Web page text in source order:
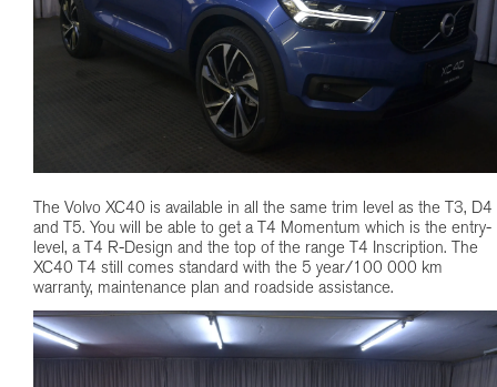
The Volvo XC40 is available in all the same trim level as the T3, D4
and T5. You will be able to get a T4 Momentum which is the entry-
level, a T4 R-Design and the top of the range T4 Inscription. The
XC40 T4 still comes standard with the 5 year/100 000 km
warranty, maintenance plan and roadside assistance.